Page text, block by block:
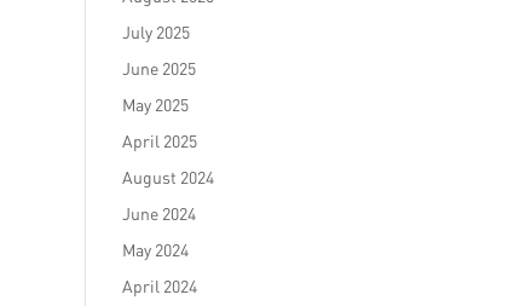
July 2025
June 2025
May 2025
April 2025
August 2024
June 2024
May 2024
April 2024